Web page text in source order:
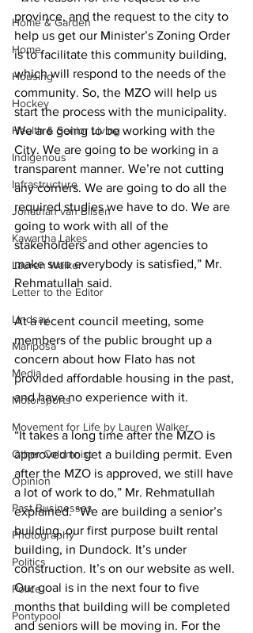
Home & Garden
Home
Housing
Hockey
Health & Senior Living
Indigenous
Infrastructure
Jonathan van Bilsen
Kawartha Lakes
Lauren Walker
Letter to the Editor
Lindsay
Mariposa
Media
Motorsports
Movement for Life by Lauren Walker
Other Columnist
Opinion
Past Businesses
Photography
Politics
Police
Pontypool
province, and the request to the city to
help us get our Minister’s Zoning Order
is to facilitate this community building,
which will respond to the needs of the
community. So, the MZO will help us
start the process with the municipality.
We are going to be working with the
City. We are going to be working in a
transparent manner. We’re not cutting
any corners. We are going to do all the
required studies we have to do. We are
going to work with all of the
stakeholders and other agencies to
make sure everybody is satisfied,” Mr.
Rehmatullah said.
At a recent council meeting, some
members of the public brought up a
concern about how Flato has not
provided affordable housing in the past,
and have no experience with it.
“It takes a long time after the MZO is
approved to get a building permit. Even
after the MZO is approved, we still have
a lot of work to do,” Mr. Rehmatullah
explained. “We are building a senior’s
building, our first purpose built rental
building, in Dundock. It’s under
construction. It’s on our website as well.
Our goal is in the next four to five
months that building will be completed
and seniors will be moving in. For the